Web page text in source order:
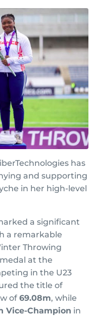
has
and supporting
in her high-level
a significant
a remarkable
Throwing
at the
in the U23
the title of
of 69.08m, while
Vice-Champion in